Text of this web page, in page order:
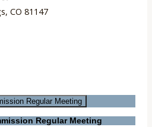
, CO 81147
Regular Meeting
Regular Meeting